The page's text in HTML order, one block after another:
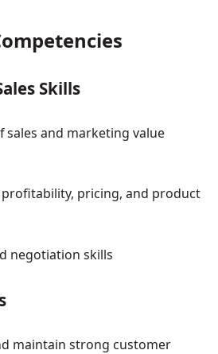
Skills
sales and marketing value
pricing, and product
negotiation skills
maintain strong customer